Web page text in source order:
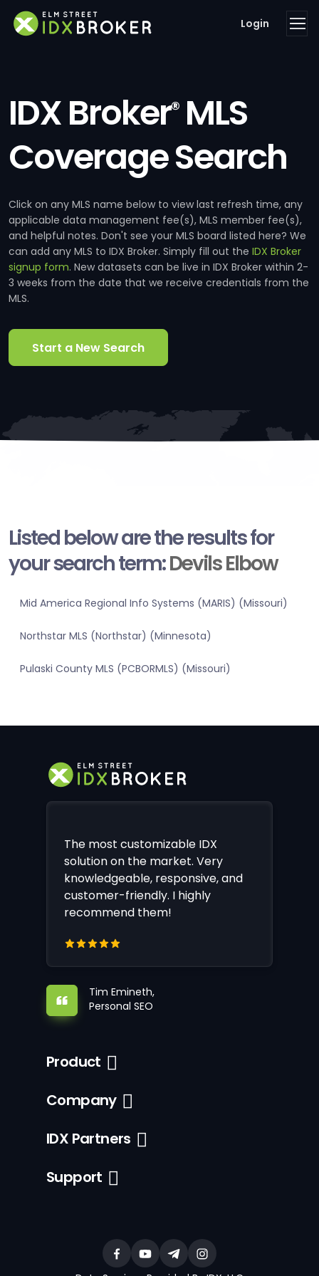
Login
IDX Broker®MLS
Coverage Search
Click on any MLS name below to view last refresh time, any
applicable data management fee(s), MLS member fee(s),
and helpful notes. Don't see your MLS board listed here? We
can add any MLS to IDX Broker. Simply fill out the IDX Broker
signup form. New datasets can be live in IDX Broker within 2-
3 weeks from the date that we receive credentials from the
MLS.
Start a New Search
Listed below are the results for
your search term:Devils Elbow
Mid America Regional Info Systems (MARIS) (Missouri)
Northstar MLS (Northstar) (Minnesota)
Pulaski County MLS (PCBORMLS) (Missouri)
The most customizable IDX
solution on the market. Very
knowledgeable, responsive, and
customer-friendly. I highly
recommend them!
Tim Emineth,
Personal SEO
Product
Company
IDX Partners
Support